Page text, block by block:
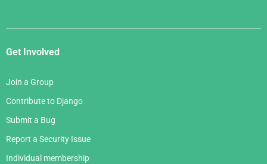
Get Involved
Join a Group
Contribute to Django
Submit a Bug
Report a Security Issue
Individual membership